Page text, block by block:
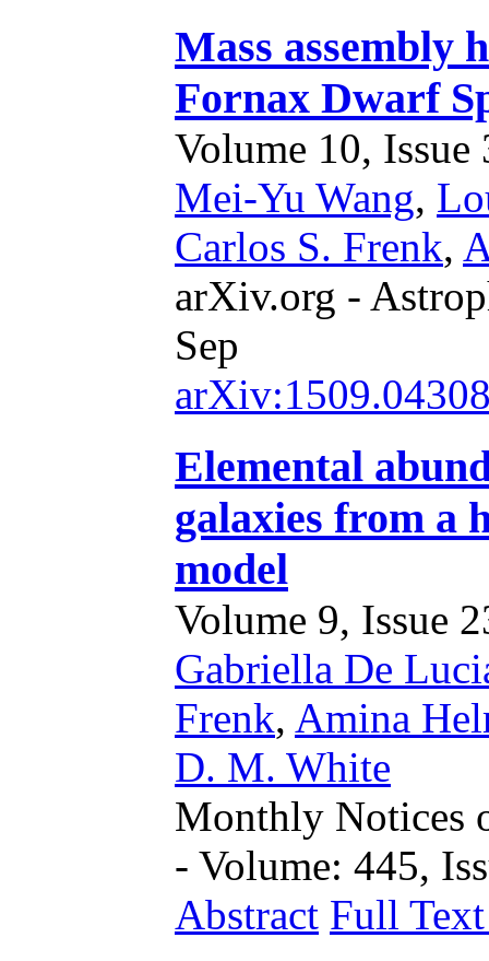
Mass assembly
Fornax Dwarf
Volume 10,
Mei-Yu Wang,
Carlos S. Frenk,
arXiv.org -
Sep
Elemental
galaxies from a
model
Volume 9, Issue
Gabriella De
Frenk, Amina
D. M. White
Monthly Notices
- Volume: 445,
Abstract Full